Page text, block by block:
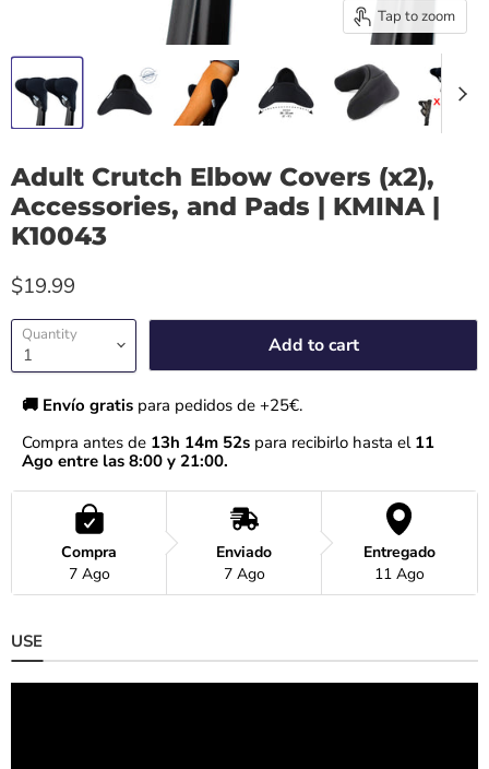
Tap to zoom
Adult Crutch Elbow Covers (x2),
Accessories, and Pads | KMINA |
K10043
$19.99
Quantity Add to cart
🚚 Envío gratis para pedidos de +25€.
Compra antes de 13h 14m 52s para recibirlo hasta el 11
Ago entre las 8:00 y 21:00.
Compra
7 Ago
Enviado
7 Ago
Entregado
11 Ago
USE